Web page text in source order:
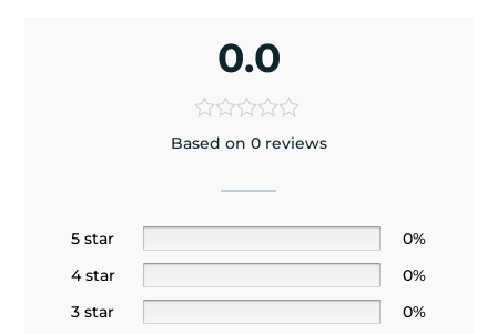
0.0
Based on 0 reviews
5 star
0%
4 star
0%
3 star
0%